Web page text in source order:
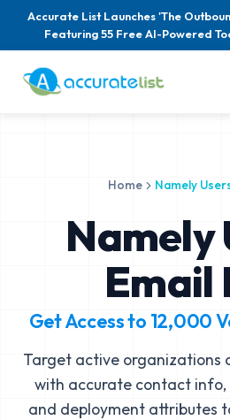
Accurate List Launches 'The
Featuring 55 Free AI-Powered
Home Namely
Namely
Email
Get Access to 12,000
Target active organizations
with accurate contact info,
and deployment attributes